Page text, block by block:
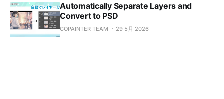
Automatically Separate Layers and
Convert to PSD
COPAINTER TEAM 29 5月 2026